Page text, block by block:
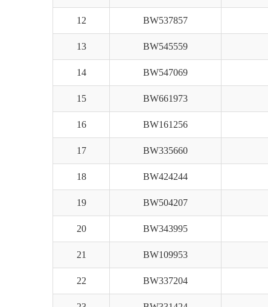
12 BW537857
13 BW545559
14 BW547069
15 BW661973
16 BW161256
17 BW335660
18 BW424244
19 BW504207
20 BW343995
21 BW109953
22 BW337204